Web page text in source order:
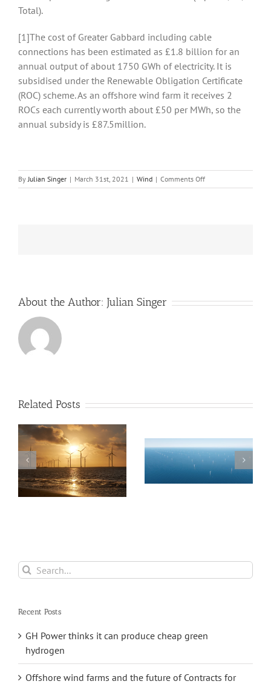
Total).
[1]The cost of Greater Gabbard including cable
connections has been estimated as £1.8 billion for an
annual output of about 1750 GWh of electricity. It is
subsidised under the Renewable Obligation Certificate
(ROC) scheme. As an offshore wind farm it receives 2
ROCs each currently worth about £50 per MWh, so the
annual subsidy is £87.5million.
ByJulian Singer | March 31st, 2021 | Wind | Comments Offon
SSE
About the Author: Julian Singer
Related Posts
The UK Offshore
Wind industry
faces major
threats
Search
for:
Recent Posts
GH Power thinks it can produce cheap green
hydrogen
Offshore wind farms and the future of Contracts for